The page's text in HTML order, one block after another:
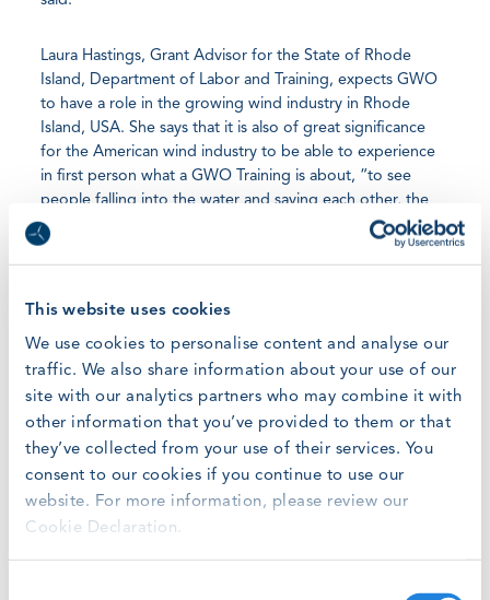
This website uses cookies
We use cookies to personalise content and analyse our
traffic. We also share information about your use of our
site with our analytics partners who may combine it with
other information that you’ve provided to them or that
they’ve collected from your use of their services. You
consent to our cookies if you continue to use our
website. For more information, please review our
Cookie Declaration.
Laura Hastings, Grant Advisor for the State of Rhode
Island, Department of Labor and Training, expects GWO
to have a role in the growing wind industry in Rhode
Island, USA. She says that it is also of great significance
for the American wind industry to be able to experience
in first person what a GWO Training is about, “to see
people falling into the water and saving each other, the
idea that we can see it and touch it, is important for the
industry”.
GWO had the chance to meet representatives from the
WindEurope Offshore 2019in Copenhagen. Specifically,
GWO has discussed with Laura Hastings the future of
GWO trainings in the State of Rhode Island.
The North American wind industry is growing rapidly and
the need for technicians for working in onshore and
offshore wind farms will be rising. 10 GWO Certified
Training Providersoperate across the United States and